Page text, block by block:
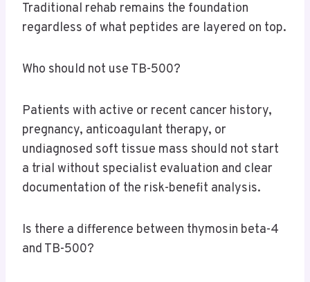
Traditional rehab remains the foundation
regardless of what peptides are layered on top.
Who should not use TB-500?
Patients with active or recent cancer history,
pregnancy, anticoagulant therapy, or
undiagnosed soft tissue mass should not start
a trial without specialist evaluation and clear
documentation of the risk-benefit analysis.
Is there a difference between thymosin beta-4
and TB-500?